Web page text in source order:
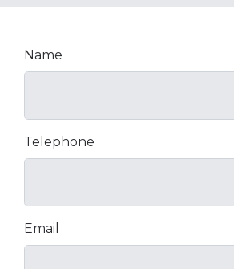
Name
Telephone
Email